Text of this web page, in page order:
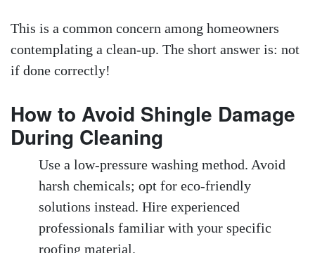
This is a common concern among homeowners
contemplating a clean-up. The short answer is: not
if done correctly!
How to Avoid Shingle Damage
During Cleaning
Use a low-pressure washing method. Avoid
harsh chemicals; opt for eco-friendly
solutions instead. Hire experienced
professionals familiar with your specific
roofing material.